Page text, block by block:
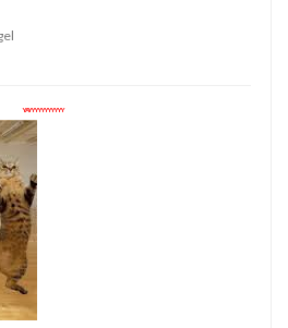
YAYYYYYYYYYYY